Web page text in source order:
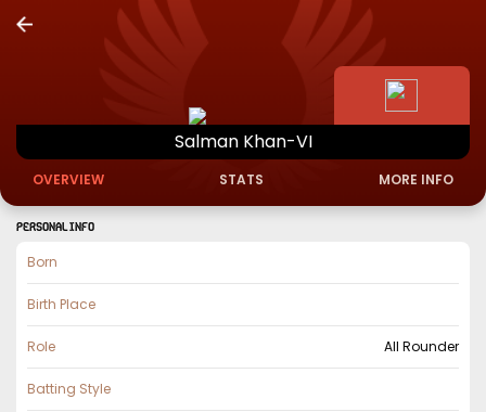
Salman Khan-VI
OVERVIEW STATS MORE INFO
PERSONAL INFO
Born
Birth Place
Role All Rounder
Batting Style